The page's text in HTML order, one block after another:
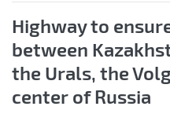
Highway to
between
the Urals, the
center of Russia